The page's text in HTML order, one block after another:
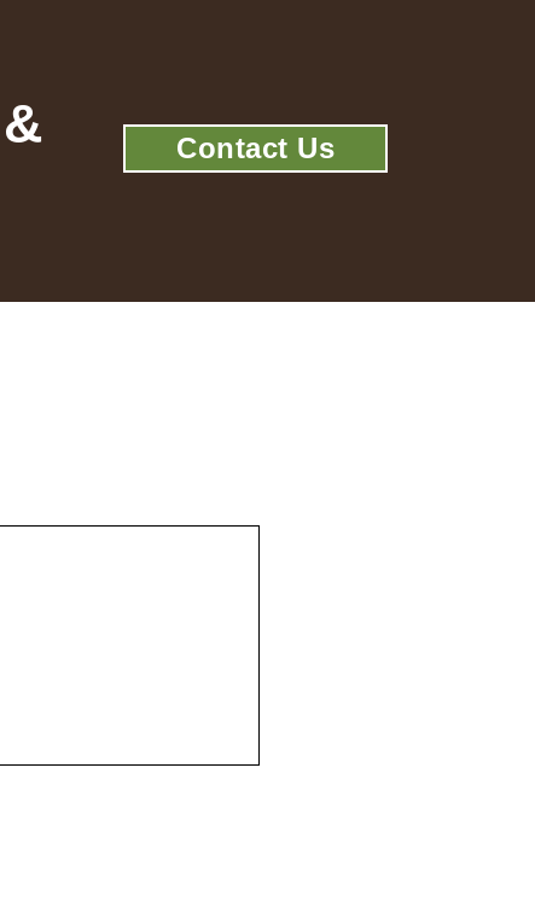
Contact Us